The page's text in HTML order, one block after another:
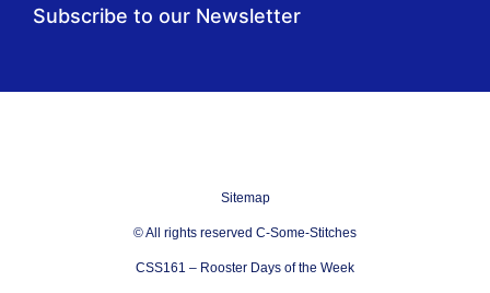
Subscribe to our Newsletter
Sitemap
© All rights reserved C-Some-Stitches
CSS161 – Rooster Days of the Week